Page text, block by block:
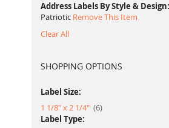
Address Labels By Style & Design
Patriotic Remove This Item
Clear All
SHOPPING OPTIONS
Label Size:
1 1/8" x 2 1/4" 6item
Label Type: